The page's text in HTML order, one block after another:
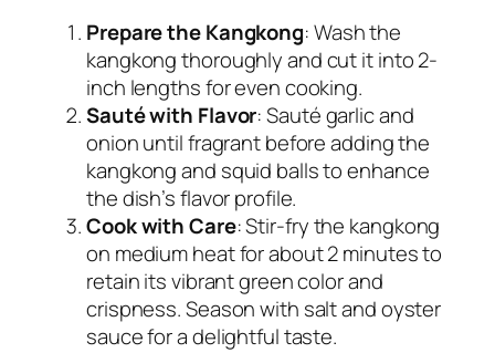
Prepare the Kangkong: Wash the
kangkong thoroughly and cut it into 2-
inch lengths for even cooking.
Sauté with Flavor: Sauté garlic and
onion until fragrant before adding the
kangkong and squid balls to enhance
the dish’s flavor profile.
Cook with Care: Stir-fry the kangkong
on medium heat for about 2 minutes to
retain its vibrant green color and
crispness. Season with salt and oyster
sauce for a delightful taste.